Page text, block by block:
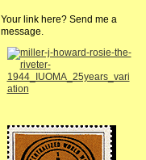
Your link here? Send me a
message.